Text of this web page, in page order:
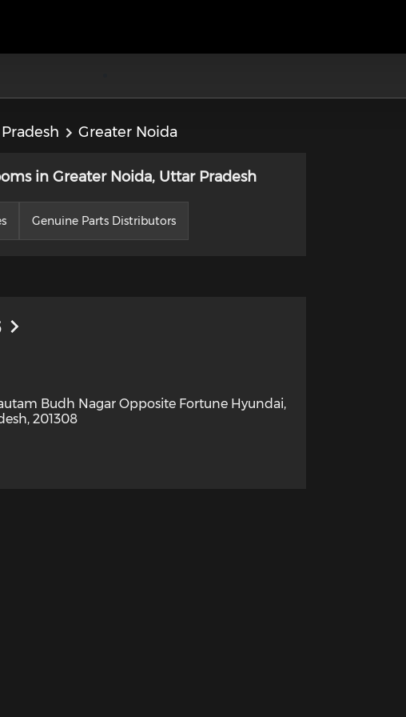
Greater Noida
in Greater Noida, Uttar Pradesh
Genuine Parts Distributors
Budh Nagar Opposite Fortune Hyundai,
, 201308